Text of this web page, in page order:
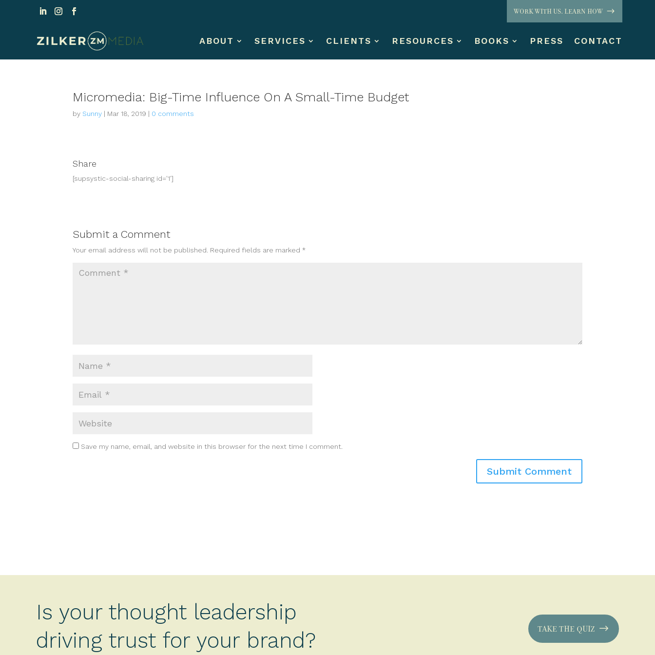
WORK WITH US. LEARN HOW
ABOUT SERVICES CLIENTS RESOURCES BOOKS PRESS CONTACT
Micromedia: Big-Time Influence On A Small-Time Budget
by Sunny | Mar 18, 2019 | 0 comments
Share
[supsystic-social-sharing id='1']
Submit a Comment
Your email address will not be published. Required fields are marked*
Save my name, email, and website in this browser for the next time I comment.
Is your thought leadership
driving trust for your brand?
TAKE THE QUIZ